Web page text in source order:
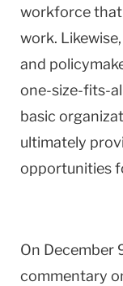
workforce that
work.
and
one-size-fits-
basic
ultimately
opportunities
On December
commentary